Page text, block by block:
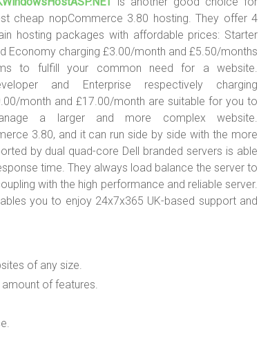
cheap nopCommerce 3.80 hosting. They offer 4
hosting packages with affordable prices: Starter
Economy charging £3.00/month and £5.50/months
to fulfill your common need for a website.
and Enterprise respectively charging
month and £17.00/month are suitable for you to
a larger and more complex website.
3.80, and it can run side by side with the more
by dual quad-core Dell branded servers is able
time. They always load balance the server to
with the high performance and reliable server.
you to enjoy 24x7x365 UK-based support and
of any size.
of features.